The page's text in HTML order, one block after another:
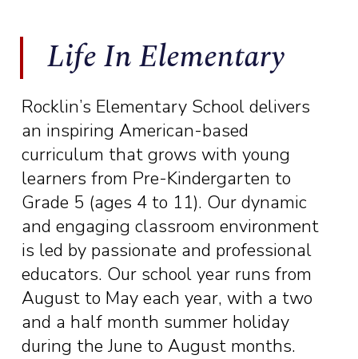
Life In Elementary
Rocklin’s Elementary School delivers
an inspiring American-based
curriculum that grows with young
learners from Pre-Kindergarten to
Grade 5 (ages 4 to 11). Our dynamic
and engaging classroom environment
is led by passionate and professional
educators. Our school year runs from
August to May each year, with a two
and a half month summer holiday
during the June to August months.